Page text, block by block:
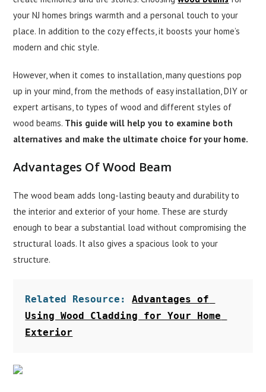
your NJ homes brings warmth and a personal touch to your
place. In addition to the cozy effects, it boosts your home’s
modern and chic style.
However, when it comes to installation, many questions pop
up in your mind, from the methods of easy installation, DIY or
expert artisans, to types of wood and different styles of
wood beams. This guide will help you to examine both
alternatives and make the ultimate choice for your home.
Advantages Of Wood Beam
The wood beam adds long-lasting beauty and durability to
the interior and exterior of your home. These are sturdy
enough to bear a substantial load without compromising the
structural loads. It also gives a spacious look to your
structure.
Related Resource: Advantages of
Using Wood Cladding for Your Home
Exterior